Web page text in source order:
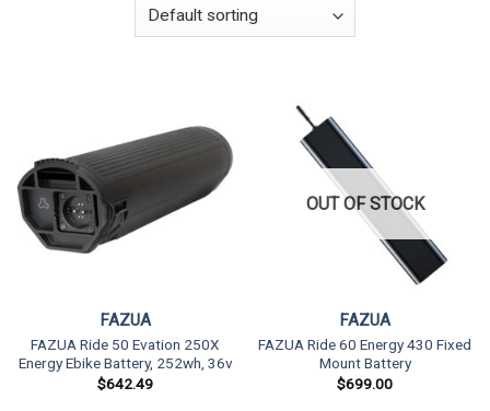
FAZUA
FAZUA Ride 50 Evation 250X
Energy Ebike Battery, 252wh, 36v
$642.49
OUT OF STOCK
FAZUA
FAZUA Ride 60 Energy 430 Fixed
Mount Battery
$699.00